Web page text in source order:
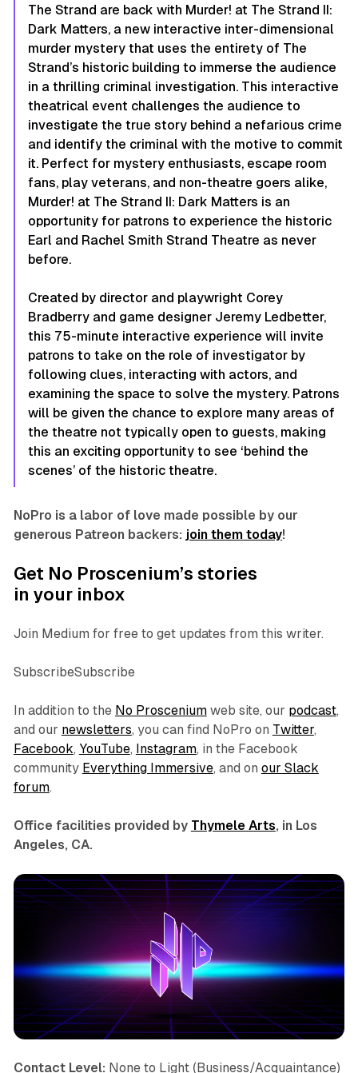
The Strand are back with Murder! at The Strand II:
Dark Matters, a new interactive inter-dimensional
murder mystery that uses the entirety of The
Strand’s historic building to immerse the audience
in a thrilling criminal investigation. This interactive
theatrical event challenges the audience to
investigate the true story behind a nefarious crime
and identify the criminal with the motive to commit
it. Perfect for mystery enthusiasts, escape room
fans, play veterans, and non-theatre goers alike,
Murder! at The Strand II: Dark Matters is an
opportunity for patrons to experience the historic
Earl and Rachel Smith Strand Theatre as never
before.
Created by director and playwright Corey
Bradberry and game designer Jeremy Ledbetter,
this 75-minute interactive experience will invite
patrons to take on the role of investigator by
following clues, interacting with actors, and
examining the space to solve the mystery. Patrons
will be given the chance to explore many areas of
the theatre not typically open to guests, making
this an exciting opportunity to see ‘behind the
scenes’ of the historic theatre.
NoPro is a labor of love made possible by our
generous Patreon backers: join them today!
Get No Proscenium’s stories
in your inbox
Join Medium for free to get updates from this writer.
SubscribeSubscribe
In addition to the No Prosceniumweb site, our podcast,
and our newsletters, you can find NoPro on Twitter,
Facebook, YouTube, Instagram, in the Facebook
community Everything Immersive, and on our Slack
forum.
Office facilities provided by Thymele Arts, in Los
Angeles, CA.
Contact Level: None to Light (Business/Acquaintance)